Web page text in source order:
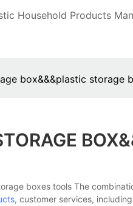
Household Products
box&&&plastic storage
boxes tools The
, customer services,